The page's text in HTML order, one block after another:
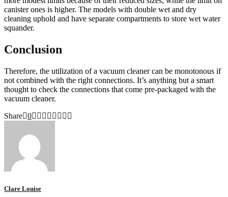
canister ones is higher. The models with double wet and dry
cleaning uphold and have separate compartments to store wet water
squander.
Conclusion
Therefore, the utilization of a vacuum cleaner can be monotonous if
not combined with the right connections. It’s anything but a smart
thought to check the connections that come pre-packaged with the
vacuum cleaner.
Share 0
Clare Louise